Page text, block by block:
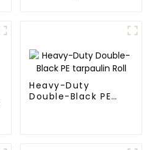
Heavy-Duty
Double-Black PE